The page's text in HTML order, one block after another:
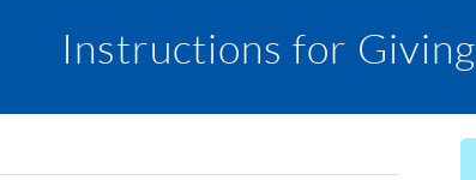
Instructions for Giving